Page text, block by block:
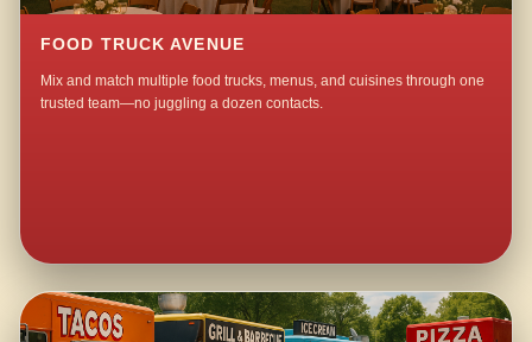
FOOD TRUCK AVENUE
Mix and match multiple food trucks, menus, and cuisines through one
trusted team—no juggling a dozen contacts.